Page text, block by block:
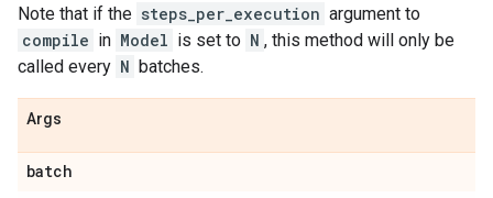
Note that if the steps_per_execution argument to
compile in Model is set to N , this method will only be
called every N batches.
Args
batch